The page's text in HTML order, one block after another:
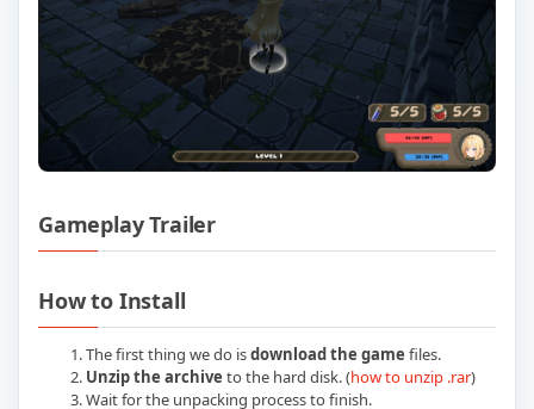
Gameplay Trailer
How to Install
The first thing we do isdownload the game files.
Unzip the archive to the hard disk. (how to unzip .rar)
Wait for the unpacking process to finish.